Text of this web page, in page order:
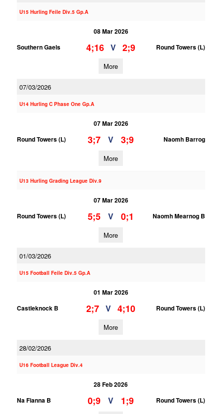
U15 Hurling Feile Div.5 Gp.A
08 Mar 2026
Southern Gaels
4;16 V 2;9 Round Towers (L)
More
07/03/2026
U14 Hurling C Phase One Gp.A
07 Mar 2026
Round Towers (L)
3;7 V 3;9 Naomh Barrog
More
U13 Hurling Grading League Div.9
07 Mar 2026
Round Towers (L)
5;5 V 0;1 Naomh Mearnog B
More
01/03/2026
U15 Football Feile Div.5 Gp.A
01 Mar 2026
Castleknock B
2;7 V 4;10 Round Towers (L)
More
28/02/2026
U16 Football League Div.4
28 Feb 2026
Na Fianna B
0;9 V 1;9 Round Towers (L)